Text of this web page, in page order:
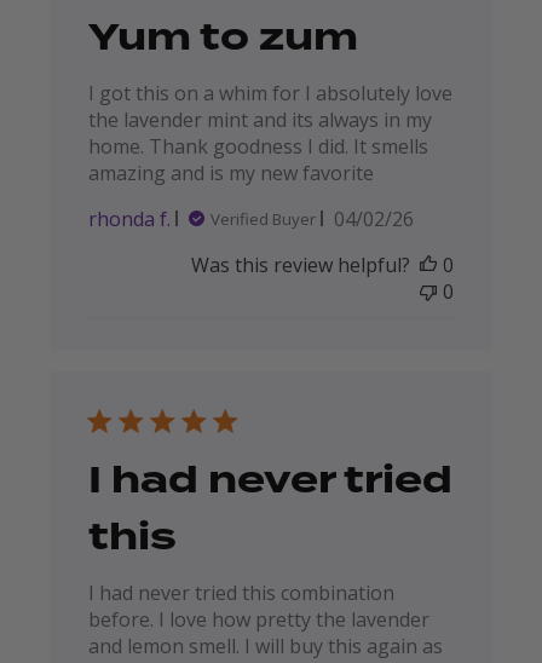
Yum to zum
I got this on a whim for I absolutely love
the lavender mint and its always in my
home. Thank goodness I did. It smells
amazing and is my new favorite
rhonda f.
Verified Buyer
Published
04/02/26
Was this review helpful?
0
0
I had never tried
this
I had never tried this combination
before. I love how pretty the lavender
and lemon smell. I will buy this again as